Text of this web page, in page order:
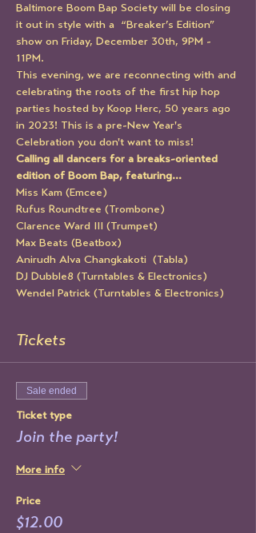
Baltimore Boom Bap Society will be closing
it out in style with a  “Breaker’s Edition”
show on Friday, December 30th, 9PM -
11PM.
This evening, we are reconnecting with and
celebrating the roots of the first hip hop
parties hosted by Koop Herc, 50 years ago
in 2023! This is a pre-New Year's
Celebration you don't want to miss!
Calling all dancers for a breaks-oriented
edition of Boom Bap, featuring…
Miss Kam (Emcee)
Rufus Roundtree (Trombone)
Clarence Ward III (Trumpet)
Max Beats (Beatbox)
Anirudh Alva Changkakoti  (Tabla)
DJ Dubble8 (Turntables & Electronics)
Wendel Patrick (Turntables & Electronics)
Tickets
Sale ended
Ticket type
Join the party!
More info
Price
$12.00